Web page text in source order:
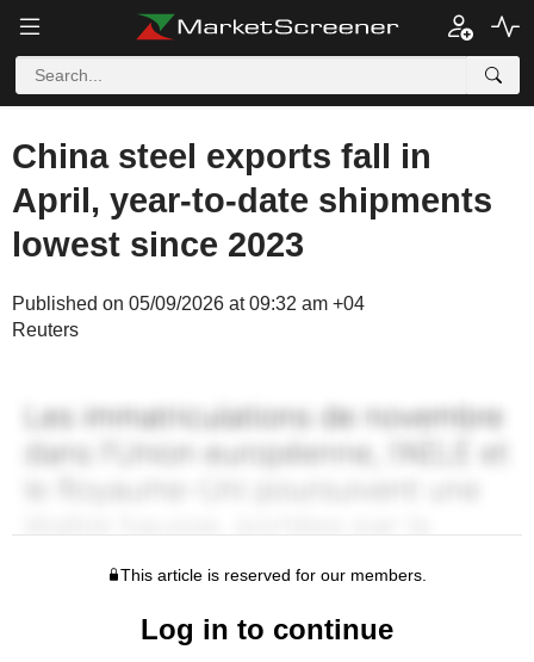
China steel exports fall in
April, year-to-date shipments
lowest since 2023
Published on 05/09/2026 at 09:32 am +04
Reuters
This article is reserved for our members.
Log in to continue